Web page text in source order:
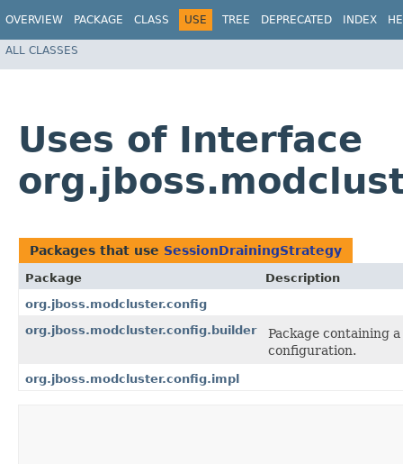
OVERVIEW PACKAGE CLASS USE TREE DEPRECATED INDEX
ALL CLASSES
Uses of Interface
Packages that use SessionDrainingStrategy
Package
Description
org.jboss.modcluster.config
org.jboss.modcluster.config.builder
Package containing
configuration.
org.jboss.modcluster.config.impl